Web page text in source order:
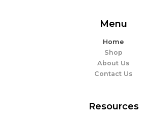
Menu
Home
Shop
About Us
Contact Us
Resources